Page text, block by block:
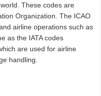
These codes are
Organization. The ICAO
airline operations such as
as the IATA codes
are used for airline
handling.